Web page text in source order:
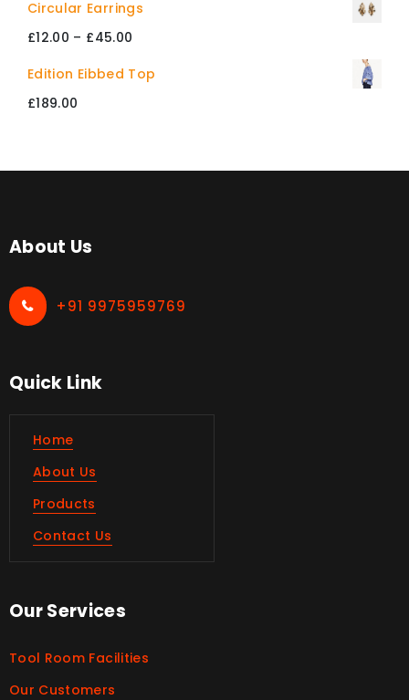
Circular Earrings
£12.00 – £45.00
range:
Edition Eibbed Top
£189.00
About Us
+91 9975959769
Quick Link
Home
About Us
Products
Contact Us
Our Services
Tool Room Facilities
Our Customers